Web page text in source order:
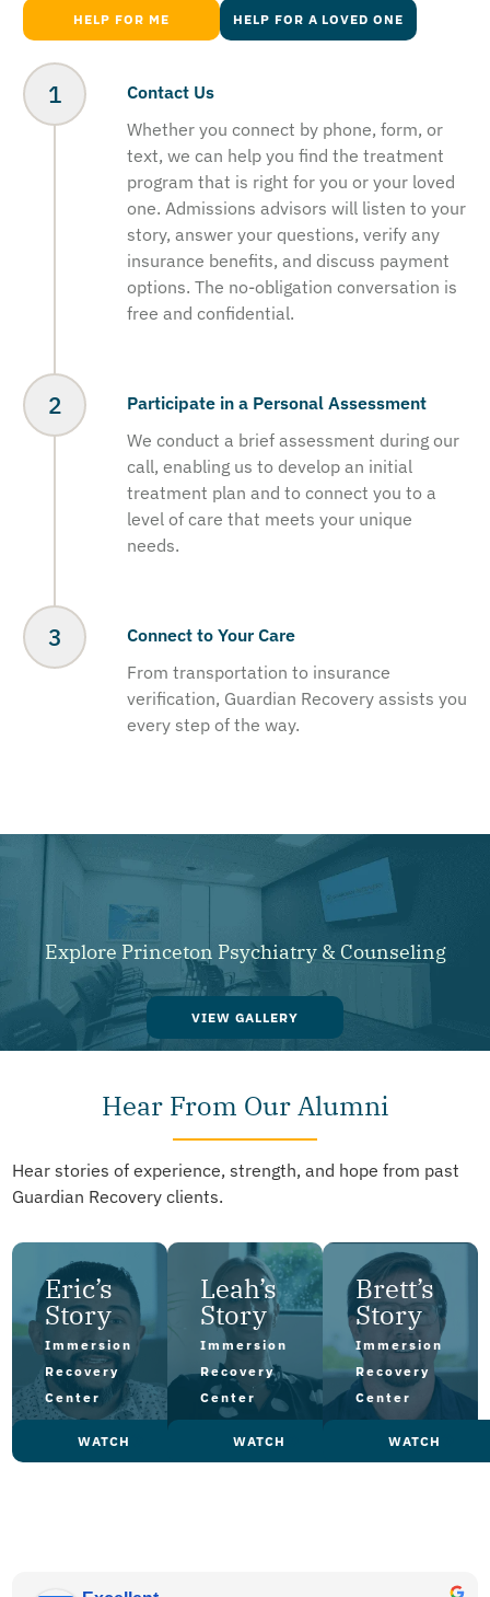
HELP FOR ME HELP FOR A LOVED ONE
Contact Us
Whether you connect by phone, form, or
text, we can help you find the treatment
program that is right for you or your loved
one. Admissions advisors will listen to your
story, answer your questions, verify any
insurance benefits, and discuss payment
options. The no-obligation conversation is
free and confidential.
Participate in a Personal Assessment
We conduct a brief assessment during our
call, enabling us to develop an initial
treatment plan and to connect you to a
level of care that meets your unique
needs.
Connect to Your Care
From transportation to insurance
verification, Guardian Recovery assists you
every step of the way.
Explore Princeton Psychiatry & Counseling
VIEW GALLERY
Hear From Our Alumni
Hear stories of experience, strength, and hope from past
Guardian Recovery clients.
Eric’s
Story
Immersion
Recovery
Center
WATCH
Leah’s
Story
Immersion
Recovery
Center
WATCH
Brett’s
Story
Immersion
Recovery
Center
WATCH